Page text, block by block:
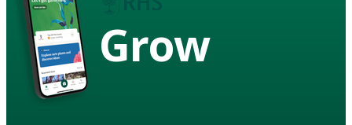
Grow